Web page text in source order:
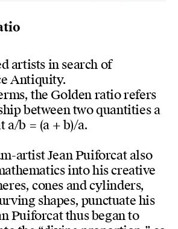
artists in search of
Antiquity.
the Golden ratio refers
between two quantities a
a/b = (a + b)/a.
artist Jean Puiforcat also
into his creative
cones and cylinders,
shapes, punctuate his
Puiforcat thus began to